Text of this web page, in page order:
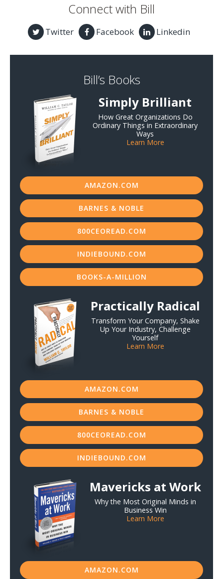
Connect with Bill
Twitter Facebook Linkedin
Bill’s Books
Simply Brilliant
How Great Organizations Do
Ordinary Things in Extraordinary
Ways
Learn More
AMAZON.COM
BARNES & NOBLE
800CEOREAD.COM
INDIEBOUND.COM
BOOKS-A-MILLION
Practically Radical
Transform Your Company, Shake
Up Your Industry, Challenge
Yourself
Learn More
AMAZON.COM
BARNES & NOBLE
800CEOREAD.COM
INDIEBOUND.COM
Mavericks at Work
Why the Most Original Minds in
Business Win
Learn More
AMAZON.COM